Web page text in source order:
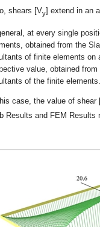
shears [Vy] extend in an
at every single
obtained from the
of finite elements on
value, obtained
of the finite
case, the value of shear
Results and FEM Results